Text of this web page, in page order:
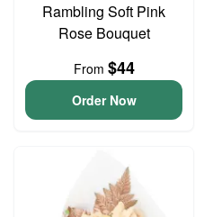
Rambling Soft Pink
Rose Bouquet
From $44
Order Now